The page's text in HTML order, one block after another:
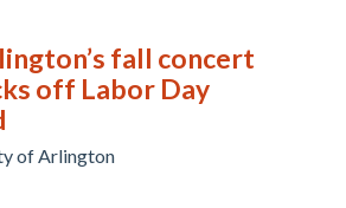
fall concert
off Labor Day
of Arlington